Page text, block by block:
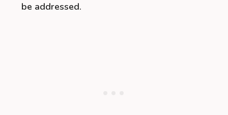
be addressed.